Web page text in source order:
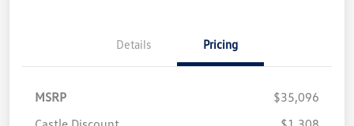
Details Pricing
MSRP
$35,096